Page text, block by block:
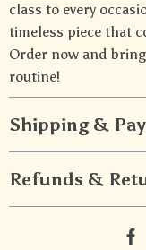
class to every
timeless piece that
Order now and
routine!
Shipping &
Refunds &